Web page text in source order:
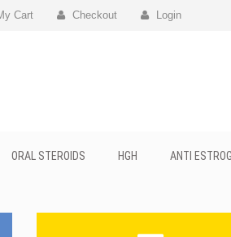
Cart Checkout Login
ORAL STEROIDS HGH ANTI